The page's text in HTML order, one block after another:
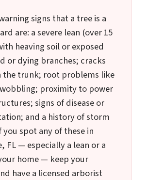
signs that a tree is a
are: a severe lean (over 15
heaving soil or exposed
or dying branches; cracks
the trunk; root problems like
proximity to power
signs of disease or
and a history of storm
you spot any of these in
FL — especially a lean or a
home — keep your
have a licensed arborist